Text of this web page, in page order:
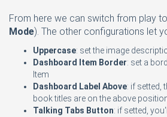
From here we can switch from play
Mode). The other configurations let
Uppercase: set the image
Dashboard Item Border: set a
Item
Dashboard Label Above: if setted,
book titles are on the above
Talking Tabs Button: if setted,